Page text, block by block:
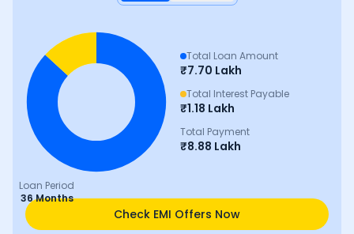
Loan Period
36 Months
Total Loan Amount
₹7.70 Lakh
Total Interest Payable
₹1.18 Lakh
Total Payment
₹8.88 Lakh
Check EMI Offers Now